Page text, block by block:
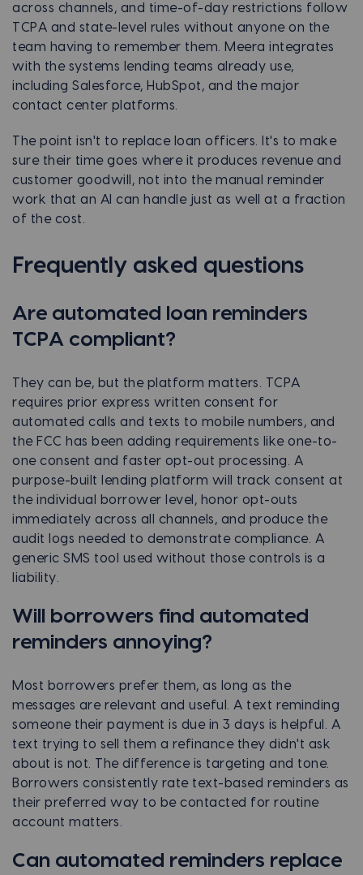
across channels, and time-of-day restrictions follow
TCPA and state-level rules without anyone on the
team having to remember them. Meera integrates
with the systems lending teams already use,
including Salesforce, HubSpot, and the major
contact center platforms.
The point isn't to replace loan officers. It's to make
sure their time goes where it produces revenue and
customer goodwill, not into the manual reminder
work that an AI can handle just as well at a fraction
of the cost.
Frequently asked questions
Are automated loan reminders
TCPA compliant?
They can be, but the platform matters. TCPA
requires prior express written consent for
automated calls and texts to mobile numbers, and
the FCC has been adding requirements like one-to-
one consent and faster opt-out processing. A
purpose-built lending platform will track consent at
the individual borrower level, honor opt-outs
immediately across all channels, and produce the
audit logs needed to demonstrate compliance. A
generic SMS tool used without those controls is a
liability.
Will borrowers find automated
reminders annoying?
Most borrowers prefer them, as long as the
messages are relevant and useful. A text reminding
someone their payment is due in 3 days is helpful. A
text trying to sell them a refinance they didn't ask
about is not. The difference is targeting and tone.
Borrowers consistently rate text-based reminders as
their preferred way to be contacted for routine
account matters.
Can automated reminders replace